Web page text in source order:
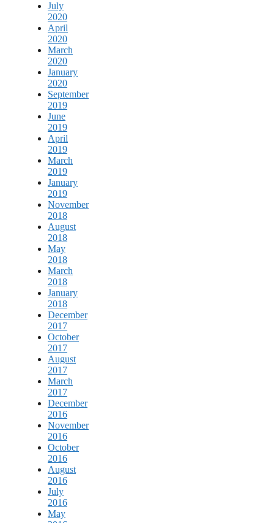
July
2020
April
2020
March
2020
January
2020
September
2019
June
2019
April
2019
March
2019
January
2019
November
2018
August
2018
May
2018
March
2018
January
2018
December
2017
October
2017
August
2017
March
2017
December
2016
November
2016
October
2016
August
2016
July
2016
May